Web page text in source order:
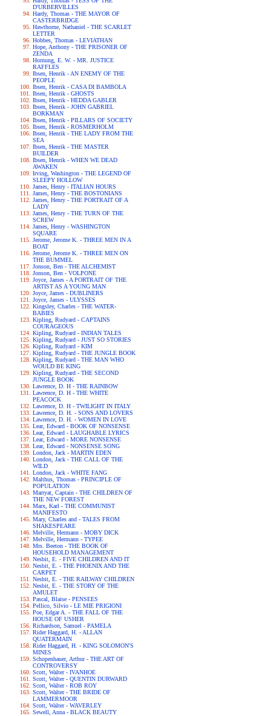
D'URBERVILLES
Hardy, Thomas - THE MAYOR OF
CASTERBRIDGE
Hawthorne, Nathaniel - THE SCARLET
LETTER
Hobbes, Thomas - LEVIATHAN
Hope, Anthony - THE PRISONER OF
ZENDA
Hornung, E. W. - MR. JUSTICE
RAFFLES
Ibsen, Henrik - AN ENEMY OF THE
PEOPLE
Ibsen, Henrik - CASA DI BAMBOLA
Ibsen, Henrik - GHOSTS
Ibsen, Henrik - HEDDA GABLER
Ibsen, Henrik - JOHN GABRIEL
BORKMAN
Ibsen, Henrik - PILLARS OF SOCIETY
Ibsen, Henrik - ROSMERHOLM
Ibsen, Henrik - THE LADY FROM THE
SEA
Ibsen, Henrik - THE MASTER
BUILDER
Ibsen, Henrik - WHEN WE DEAD
AWAKEN
Irving, Washington - THE LEGEND OF
SLEEPY HOLLOW
James, Henry - ITALIAN HOURS
James, Henry - THE BOSTONIANS
James, Henry - THE PORTRAIT OF A
LADY
James, Henry - THE TURN OF THE
SCREW
James, Henry - WASHINGTON
SQUARE
Jerome, Jerome K. - THREE MEN IN A
BOAT
Jerome, Jerome K. - THREE MEN ON
THE BUMMEL
Jonson, Ben - THE ALCHEMIST
Jonson, Ben - VOLPONE
Joyce, James - A PORTRAIT OF THE
ARTIST AS A YOUNG MAN
Joyce, James - DUBLINERS
Joyce, James - ULYSSES
Kingsley, Charles - THE WATER-
BABIES
Kipling, Rudyard - CAPTAINS
COURAGEOUS
Kipling, Rudyard - INDIAN TALES
Kipling, Rudyard - JUST SO STORIES
Kipling, Rudyard - KIM
Kipling, Rudyard - THE JUNGLE BOOK
Kipling, Rudyard - THE MAN WHO
WOULD BE KING
Kipling, Rudyard - THE SECOND
JUNGLE BOOK
Lawrence, D. H - THE RAINBOW
Lawrence, D. H - THE WHITE
PEACOCK
Lawrence, D. H - TWILIGHT IN ITALY
Lawrence, D. H. - SONS AND LOVERS
Lawrence, D. H. - WOMEN IN LOVE
Lear, Edward - BOOK OF NONSENSE
Lear, Edward - LAUGHABLE LYRICS
Lear, Edward - MORE NONSENSE
Lear, Edward - NONSENSE SONG
London, Jack - MARTIN EDEN
London, Jack - THE CALL OF THE
WILD
London, Jack - WHITE FANG
Malthus, Thomas - PRINCIPLE OF
POPULATION
Marryat, Captain - THE CHILDREN OF
THE NEW FOREST
Marx, Karl - THE COMMUNIST
MANIFESTO
Mary, Charles and - TALES FROM
SHAKESPEARE
Melville, Hermann - MOBY DICK
Melville, Hermann - TYPEE
Mrs. Beeton - THE BOOK OF
HOUSEHOLD MANAGEMENT
Nesbit, E. - FIVE CHILDREN AND IT
Nesbit, E. - THE PHOENIX AND THE
CARPET
Nesbit, E. - THE RAILWAY CHILDREN
Nesbit, E. - THE STORY OF THE
AMULET
Pascal, Blaise - PENSEES
Pellico, Silvio - LE MIE PRIGIONI
Poe, Edgar A. - THE FALL OF THE
HOUSE OF USHER
Richardson, Samuel - PAMELA
Rider Haggard, H. - ALLAN
QUATERMAIN
Rider Haggard, H. - KING SOLOMON'S
MINES
Schopenhauer, Arthur - THE ART OF
CONTROVERSY
Scott, Walter - IVANHOE
Scott, Walter - QUENTIN DURWARD
Scott, Walter - ROB ROY
Scott, Walter - THE BRIDE OF
LAMMERMOOR
Scott, Walter - WAVERLEY
Sewell, Anna - BLACK BEAUTY